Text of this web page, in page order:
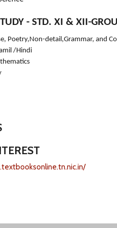
- STD. XI & XII-
Poetry,Non-detail,Grammar, and
/Hindi